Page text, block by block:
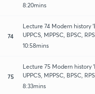
8:20mins
74
Lecture 74 Modern history
UPPCS, MPPSC, BPSC,
10:58mins
75
Lecture 75 Modern history
UPPCS, MPPSC, BPSC,
8:33mins